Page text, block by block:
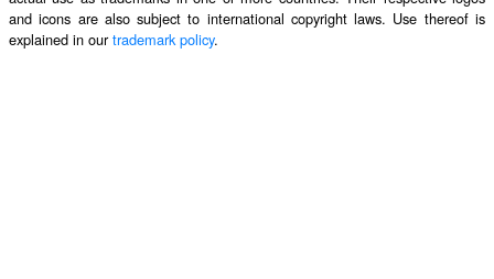
and icons are also subject to international copyright laws. Use thereof is
explained in ourtrademark policy.